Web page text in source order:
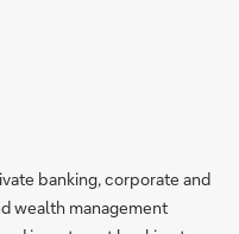
banking, corporate and
wealth management